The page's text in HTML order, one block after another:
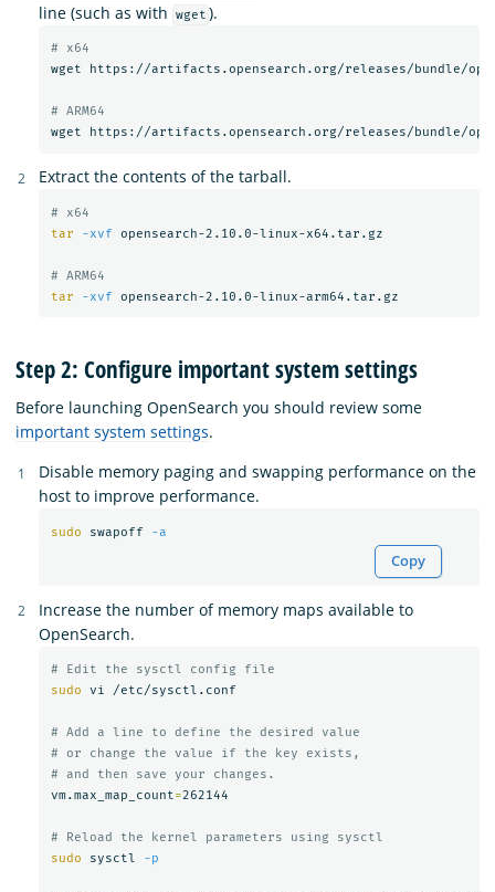
line (such as with
wget ).
# x64
wget https://artifacts.opensearch.org/releases/bundle/
# ARM64
Extract the contents of the tarball.
# x64
tar
-xvf opensearch-2.10.0-linux-x64.tar.gz
# ARM64
tar
-xvf
Step 2: Configure important system settings
Before launching OpenSearch you should review some
important system settings.
Disable memory paging and swapping performance on the
host to improve performance.
sudo swapoff -a
Copy
Increase the number of memory maps available to
OpenSearch.
# Edit the sysctl config file
sudo vi /etc/sysctl.conf
# Add a line to define the desired value
# or change the value if the key exists,
# and then save your changes.
vm.max_map_count=262144
# Reload the kernel parameters using sysctl
sudo
sysctl -p